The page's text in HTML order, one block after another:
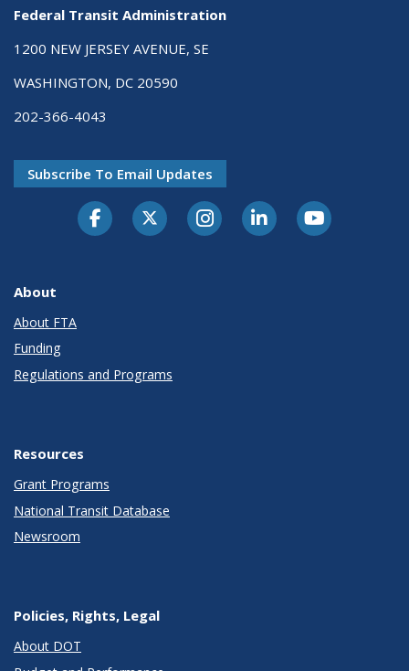
Federal Transit Administration
1200 NEW JERSEY AVENUE, SE
WASHINGTON, DC 20590
202-366-4043
Subscribe To Email Updates
About
About FTA
Funding
Regulations and Programs
Resources
Grant Programs
National Transit Database
Newsroom
Policies, Rights, Legal
About DOT